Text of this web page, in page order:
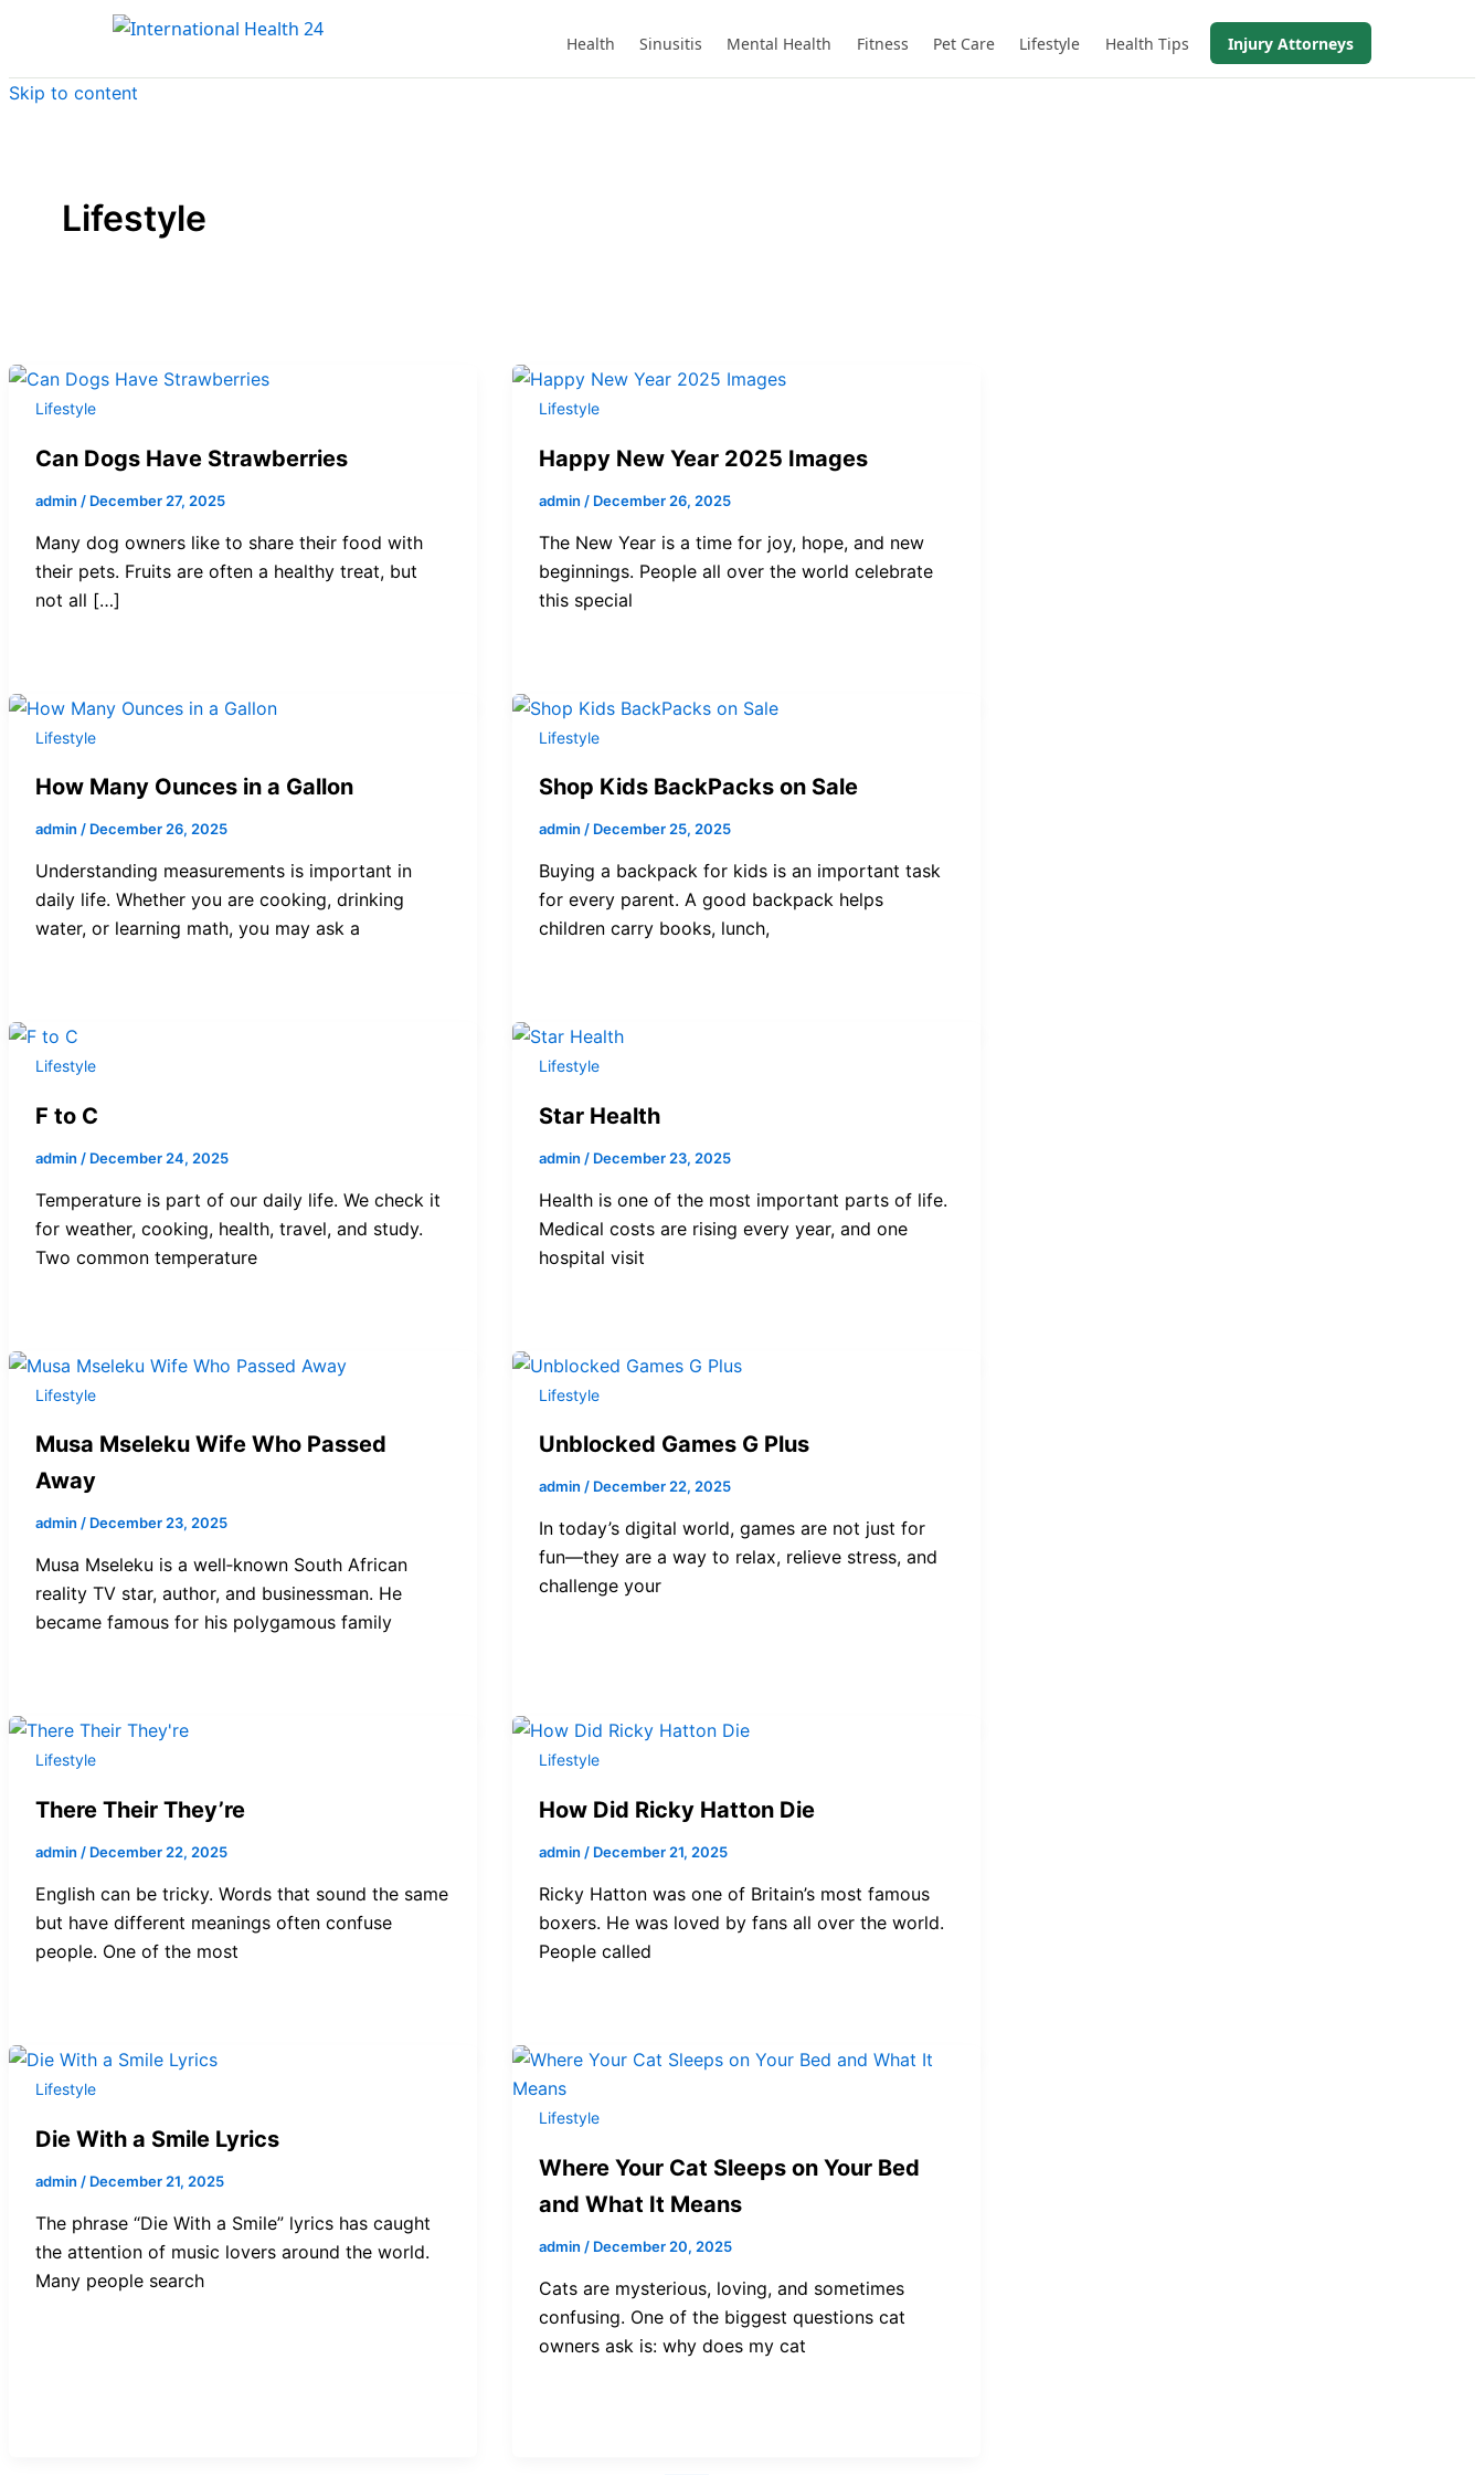
Health Sinusitis Mental Health Fitness Pet Care Lifestyle Health Tips Injury Attorneys
Skip to content
Lifestyle
Lifestyle
Can Dogs Have Strawberries
admin / December 27, 2025
Many dog owners like to share their food with
their pets. Fruits are often a healthy treat, but
not all […]
Lifestyle
Happy New Year 2025 Images
admin / December 26, 2025
The New Year is a time for joy, hope, and new
beginnings. People all over the world celebrate
this special
Lifestyle
How Many Ounces in a Gallon
admin / December 26, 2025
Understanding measurements is important in
daily life. Whether you are cooking, drinking
water, or learning math, you may ask a
Lifestyle
Shop Kids BackPacks on Sale
admin / December 25, 2025
Buying a backpack for kids is an important task
for every parent. A good backpack helps
children carry books, lunch,
Lifestyle
F to C
admin / December 24, 2025
Temperature is part of our daily life. We check it
for weather, cooking, health, travel, and study.
Two common temperature
Lifestyle
Star Health
admin / December 23, 2025
Health is one of the most important parts of life.
Medical costs are rising every year, and one
hospital visit
Lifestyle
Musa Mseleku Wife Who Passed
Away
admin / December 23, 2025
Musa Mseleku is a well‑known South African
reality TV star, author, and businessman. He
became famous for his polygamous family
Lifestyle
Unblocked Games G Plus
admin / December 22, 2025
In today’s digital world, games are not just for
fun—they are a way to relax, relieve stress, and
challenge your
Lifestyle
There Their They’re
admin / December 22, 2025
English can be tricky. Words that sound the same
but have different meanings often confuse
people. One of the most
Lifestyle
How Did Ricky Hatton Die
admin / December 21, 2025
Ricky Hatton was one of Britain’s most famous
boxers. He was loved by fans all over the world.
People called
Lifestyle
Die With a Smile Lyrics
admin / December 21, 2025
The phrase “Die With a Smile” lyrics has caught
the attention of music lovers around the world.
Many people search
Lifestyle
Where Your Cat Sleeps on Your Bed
and What It Means
admin / December 20, 2025
Cats are mysterious, loving, and sometimes
confusing. One of the biggest questions cat
owners ask is: why does my cat